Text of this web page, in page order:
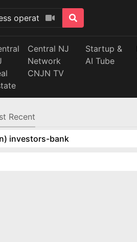
Central NJ
Network
CNJN TV
Startup &
AI Tube
Recent
investors-bank